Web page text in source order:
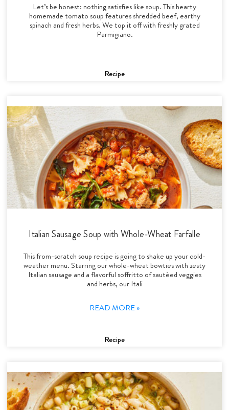
Let’s be honest: nothing satisfies like soup. This hearty
homemade tomato soup features shredded beef, earthy
spinach and fresh herbs. We top it off with freshly grated
Parmigiano.
Recipe
Italian Sausage Soup with Whole-Wheat Farfalle
This from-scratch soup recipe is going to shake up your cold-
weather menu. Starring our whole-wheat bowties with zesty
Italian sausage and a flavorful soffritto of sautéed veggies
and herbs, our Itali
READ MORE »
Recipe